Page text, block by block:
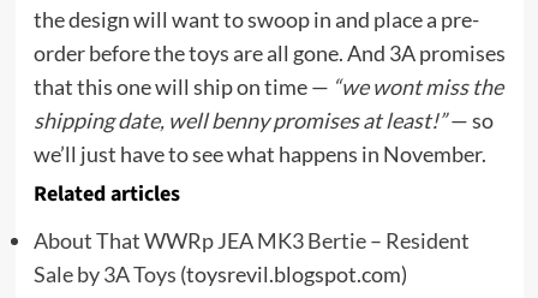
the design will want to swoop in and place a pre-
order before the toys are all gone. And 3A promises
that this one will ship on time — “we wont miss the
shipping date, well benny promises at least!”— so
we’ll just have to see what happens in November.
Related articles
About That WWRp JEA MK3 Bertie – Resident
Sale by 3A Toys (toysrevil.blogspot.com)